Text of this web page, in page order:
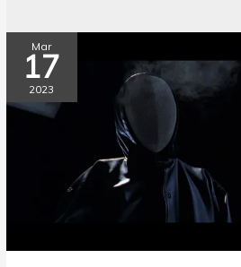
Mar
17
2023